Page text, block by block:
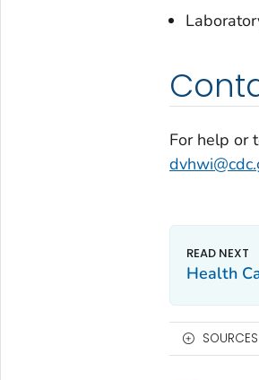
For help or
Health